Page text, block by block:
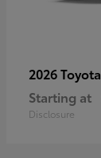
2026 Toyota
Starting at
Disclosure